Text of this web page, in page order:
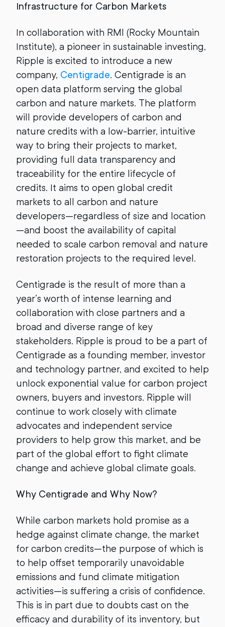
Infrastructure for Carbon Markets
In collaboration with RMI (Rocky Mountain
Institute), a pioneer in sustainable investing,
Ripple is excited to introduce a new
company, Centigrade. Centigrade is an
open data platform serving the global
carbon and nature markets. The platform
will provide developers of carbon and
nature credits with a low-barrier, intuitive
way to bring their projects to market,
providing full data transparency and
traceability for the entire lifecycle of
credits. It aims to open global credit
markets to all carbon and nature
developers—regardless of size and location
—and boost the availability of capital
needed to scale carbon removal and nature
restoration projects to the required level.
Centigrade is the result of more than a
year’s worth of intense learning and
collaboration with close partners and a
broad and diverse range of key
stakeholders. Ripple is proud to be a part of
Centigrade as a founding member, investor
and technology partner, and excited to help
unlock exponential value for carbon project
owners, buyers and investors. Ripple will
continue to work closely with climate
advocates and independent service
providers to help grow this market, and be
part of the global effort to fight climate
change and achieve global climate goals.
Why Centigrade and Why Now?
While carbon markets hold promise as a
hedge against climate change, the market
for carbon credits—the purpose of which is
to help offset temporarily unavoidable
emissions and fund climate mitigation
activities—is suffering a crisis of confidence.
This is in part due to doubts cast on the
efficacy and durability of its inventory, but